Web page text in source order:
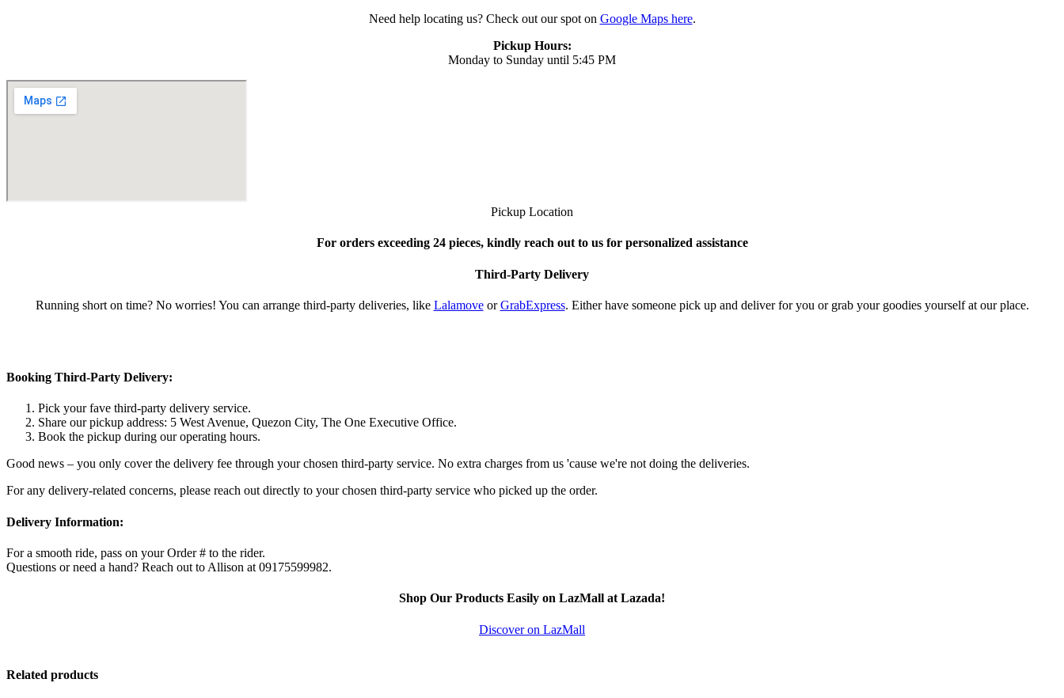
Need help locating us? Check out our spot on Google Maps here.
Pickup Hours:
Monday to Sunday until 5:45 PM
Pickup Location
For orders exceeding 24 pieces, kindly reach out to us for personalized assistance
Third-Party Delivery
Running short on time? No worries! You can arrange third-party deliveries, like LalamoveorGrabExpress. Either have someone pick up and deliver for you or grab your goodies yourself at our place.
Booking Third-Party Delivery:
Pick your fave third-party delivery service.
Share our pickup address: 5 West Avenue, Quezon City, The One Executive Office.
Book the pickup during our operating hours.
Good news – you only cover the delivery fee through your chosen third-party service. No extra charges from us 'cause we're not doing the deliveries.
For any delivery-related concerns, please reach out directly to your chosen third-party service who picked up the order.
Delivery Information:
For a smooth ride, pass on your Order # to the rider.
Questions or need a hand? Reach out to Allison at 09175599982.
Shop Our Products Easily on LazMall at Lazada!
Discover on LazMall
Related products